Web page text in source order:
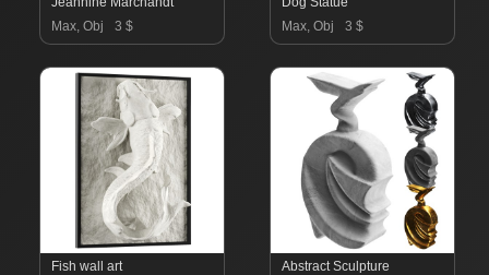
Max, Obj
3 $
Max, Obj
3 $
Fish wall art
Abstract Sculpture